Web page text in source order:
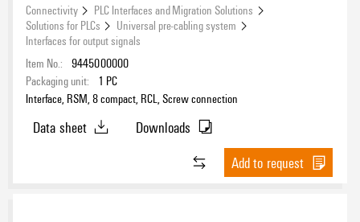
Connectivity
PLC Interfaces and Migration Solutions
Solutions for PLCs
Universal pre-cabling system
Interfaces for output signals
Item No.: 9445000000
Packaging unit:
1 PC
Interface, RSM, 8 compact, RCL, Screw connection
Data sheet
Downloads
Add to request